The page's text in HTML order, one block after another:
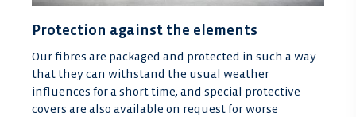
Protection against the elements
Our fibres are packaged and protected in such a way
that they can withstand the usual weather
influences for a short time, and special protective
covers are also available on request for worse